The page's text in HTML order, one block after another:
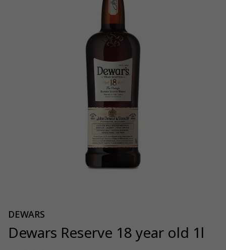
DEWARS
Dewars Reserve 18 year old 1l